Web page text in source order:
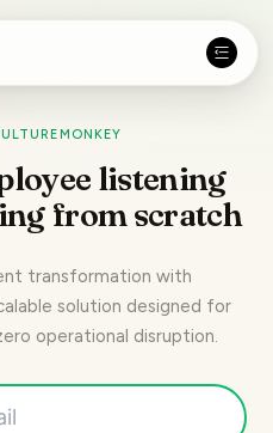
listening
from scratch
transformation with
solution designed for
operational disruption.